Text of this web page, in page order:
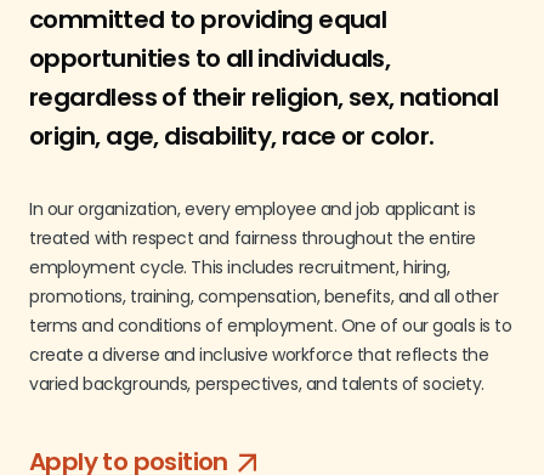
committed to providing equal
opportunities to all individuals,
regardless of their religion, sex, national
origin, age, disability, race or color.
In our organization, every employee and job applicant is
treated with respect and fairness throughout the entire
employment cycle. This includes recruitment, hiring,
promotions, training, compensation, benefits, and all other
terms and conditions of employment. One of our goals is to
create a diverse and inclusive workforce that reflects the
varied backgrounds, perspectives, and talents of society.
Apply to position